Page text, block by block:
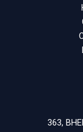
363,